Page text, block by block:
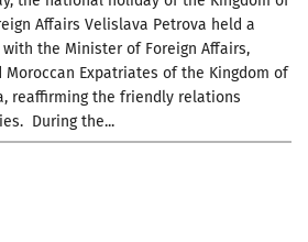
Affairs Velislava Petrova held a
the Minister of Foreign Affairs,
Expatriates of the Kingdom of
reaffirming the friendly relations
During the...